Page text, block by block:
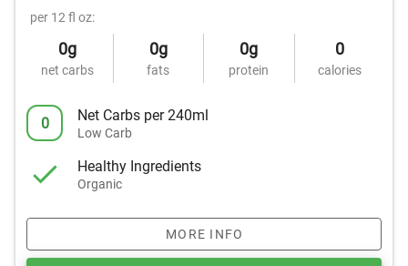
per 12 fl oz:
0g
net carbs
0g
fats
0g
protein
0
calories
0 Net Carbs per 240ml
Low Carb
Healthy Ingredients
Organic
MORE INFO